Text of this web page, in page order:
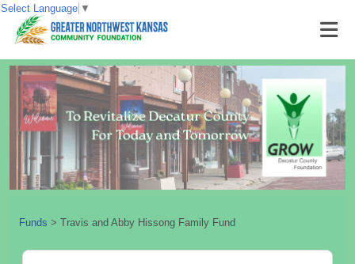
Funds > Travis and Abby Hissong Family Fund
Select Language ▼